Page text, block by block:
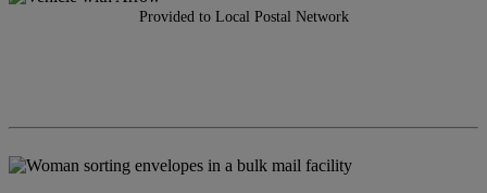
Provided to Local Postal Network